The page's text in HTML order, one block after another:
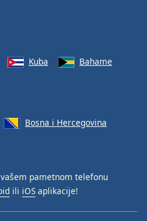
Kuba
Bahame
Bosna i Hercegovina
pametnom telefonu
ili iOS aplikacije!